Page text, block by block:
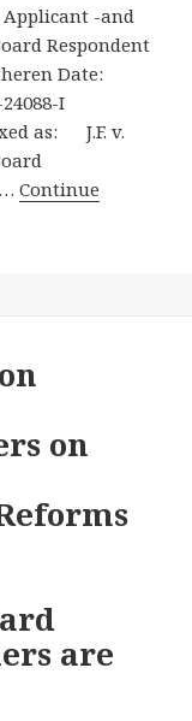
Applicant -and
Respondent
Date:
I
as: J.F. v.
…Continue
on
are